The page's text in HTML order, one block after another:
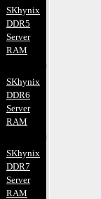
SKhynix
DDR5
Server
RAM
SKhynix
DDR6
Server
RAM
SKhynix
DDR7
Server
RAM